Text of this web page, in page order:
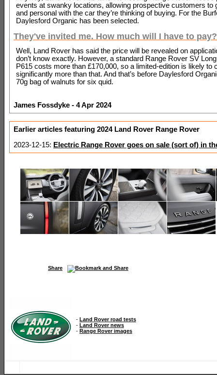
events at swanky locations, allowing prospective customers to
and personal with the car they’re thinking of buying. For the
Daylesford Organic has been selected.
They've invited me. How much will I have to pay?
Well, Land Rover has said the price will be revealed on
don’t know exactly. However, a standard Range Rover SV
P615 costs more than £170,000, so a limited-edition is likely to
significantly more than that. And that’s before Daylesford
70g bag of walnuts for six quid.
James Fossdyke - 4 Apr 2024
Earlier articles featuring 2024 Land Rover Range Rover
2023-12-15: Electric Range Rover goes on sale (sort of) in
Share
- Land Rover road tests
- Land Rover news
- Range Rover images